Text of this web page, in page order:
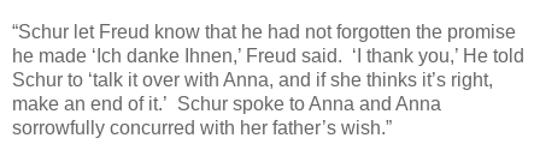
“Schur let Freud know that he had not forgotten the promise
he made ‘Ich danke Ihnen,’ Freud said. ‘I thank you,’ He told
Schur to ‘talk it over with Anna, and if she thinks it’s right,
make an end of it.’ Schur spoke to Anna and Anna
sorrowfully concurred with her father’s wish.”